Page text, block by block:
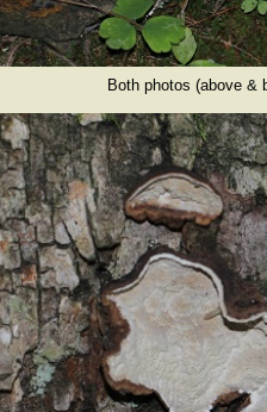
Both photos (above &